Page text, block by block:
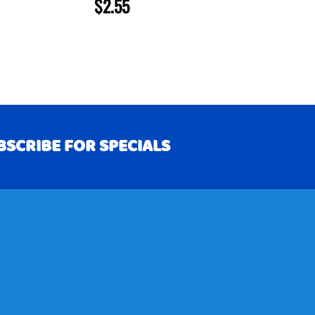
$2.55
FOR SPECIALS